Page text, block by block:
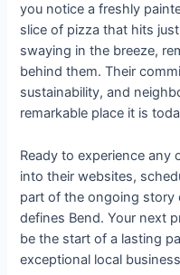
you notice a freshly
slice of pizza that hits
swaying in the breeze,
behind them. Their
sustainability, and
remarkable place it is
Ready to experience any
into their websites,
part of the ongoing
defines Bend. Your
be the start of a lasting
exceptional local